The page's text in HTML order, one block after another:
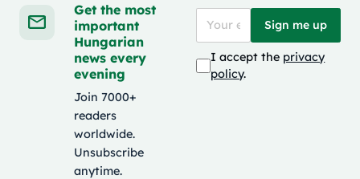
Get the most
important
Hungarian
news every
evening
Join 7000+
readers
worldwide.
Unsubscribe
anytime.
Sign me up
I accept the privacy
policy.